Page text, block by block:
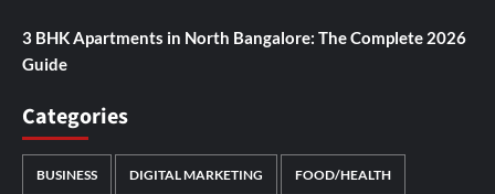
3 BHK Apartments in North Bangalore: The Complete 2026
Guide
Categories
BUSINESS DIGITAL MARKETING FOOD/HEALTH